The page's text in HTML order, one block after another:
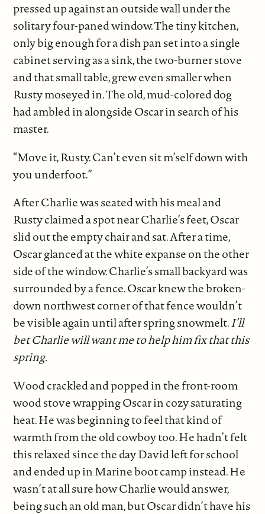
pressed up against an outside wall under the
solitary four-paned window. The tiny kitchen,
only big enough for a dish pan set into a single
cabinet serving as a sink, the two-burner stove
and that small table, grew even smaller when
Rusty moseyed in. The old, mud-colored dog
had ambled in alongside Oscar in search of his
master.
“Move it, Rusty. Can’t even sit m’self down with
you underfoot.”
After Charlie was seated with his meal and
Rusty claimed a spot near Charlie’s feet, Oscar
slid out the empty chair and sat. After a time,
Oscar glanced at the white expanse on the other
side of the window. Charlie’s small backyard was
surrounded by a fence. Oscar knew the broken-
down northwest corner of that fence wouldn’t
be visible again until after spring snowmelt.I’ll
bet Charlie will want me to help him fix that this
spring.
Wood crackled and popped in the front-room
wood stove wrapping Oscar in cozy saturating
heat. He was beginning to feel that kind of
warmth from the old cowboy too. He hadn’t felt
this relaxed since the day David left for school
and ended up in Marine boot camp instead. He
wasn’t at all sure how Charlie would answer,
being such an old man, but Oscar didn’t have his